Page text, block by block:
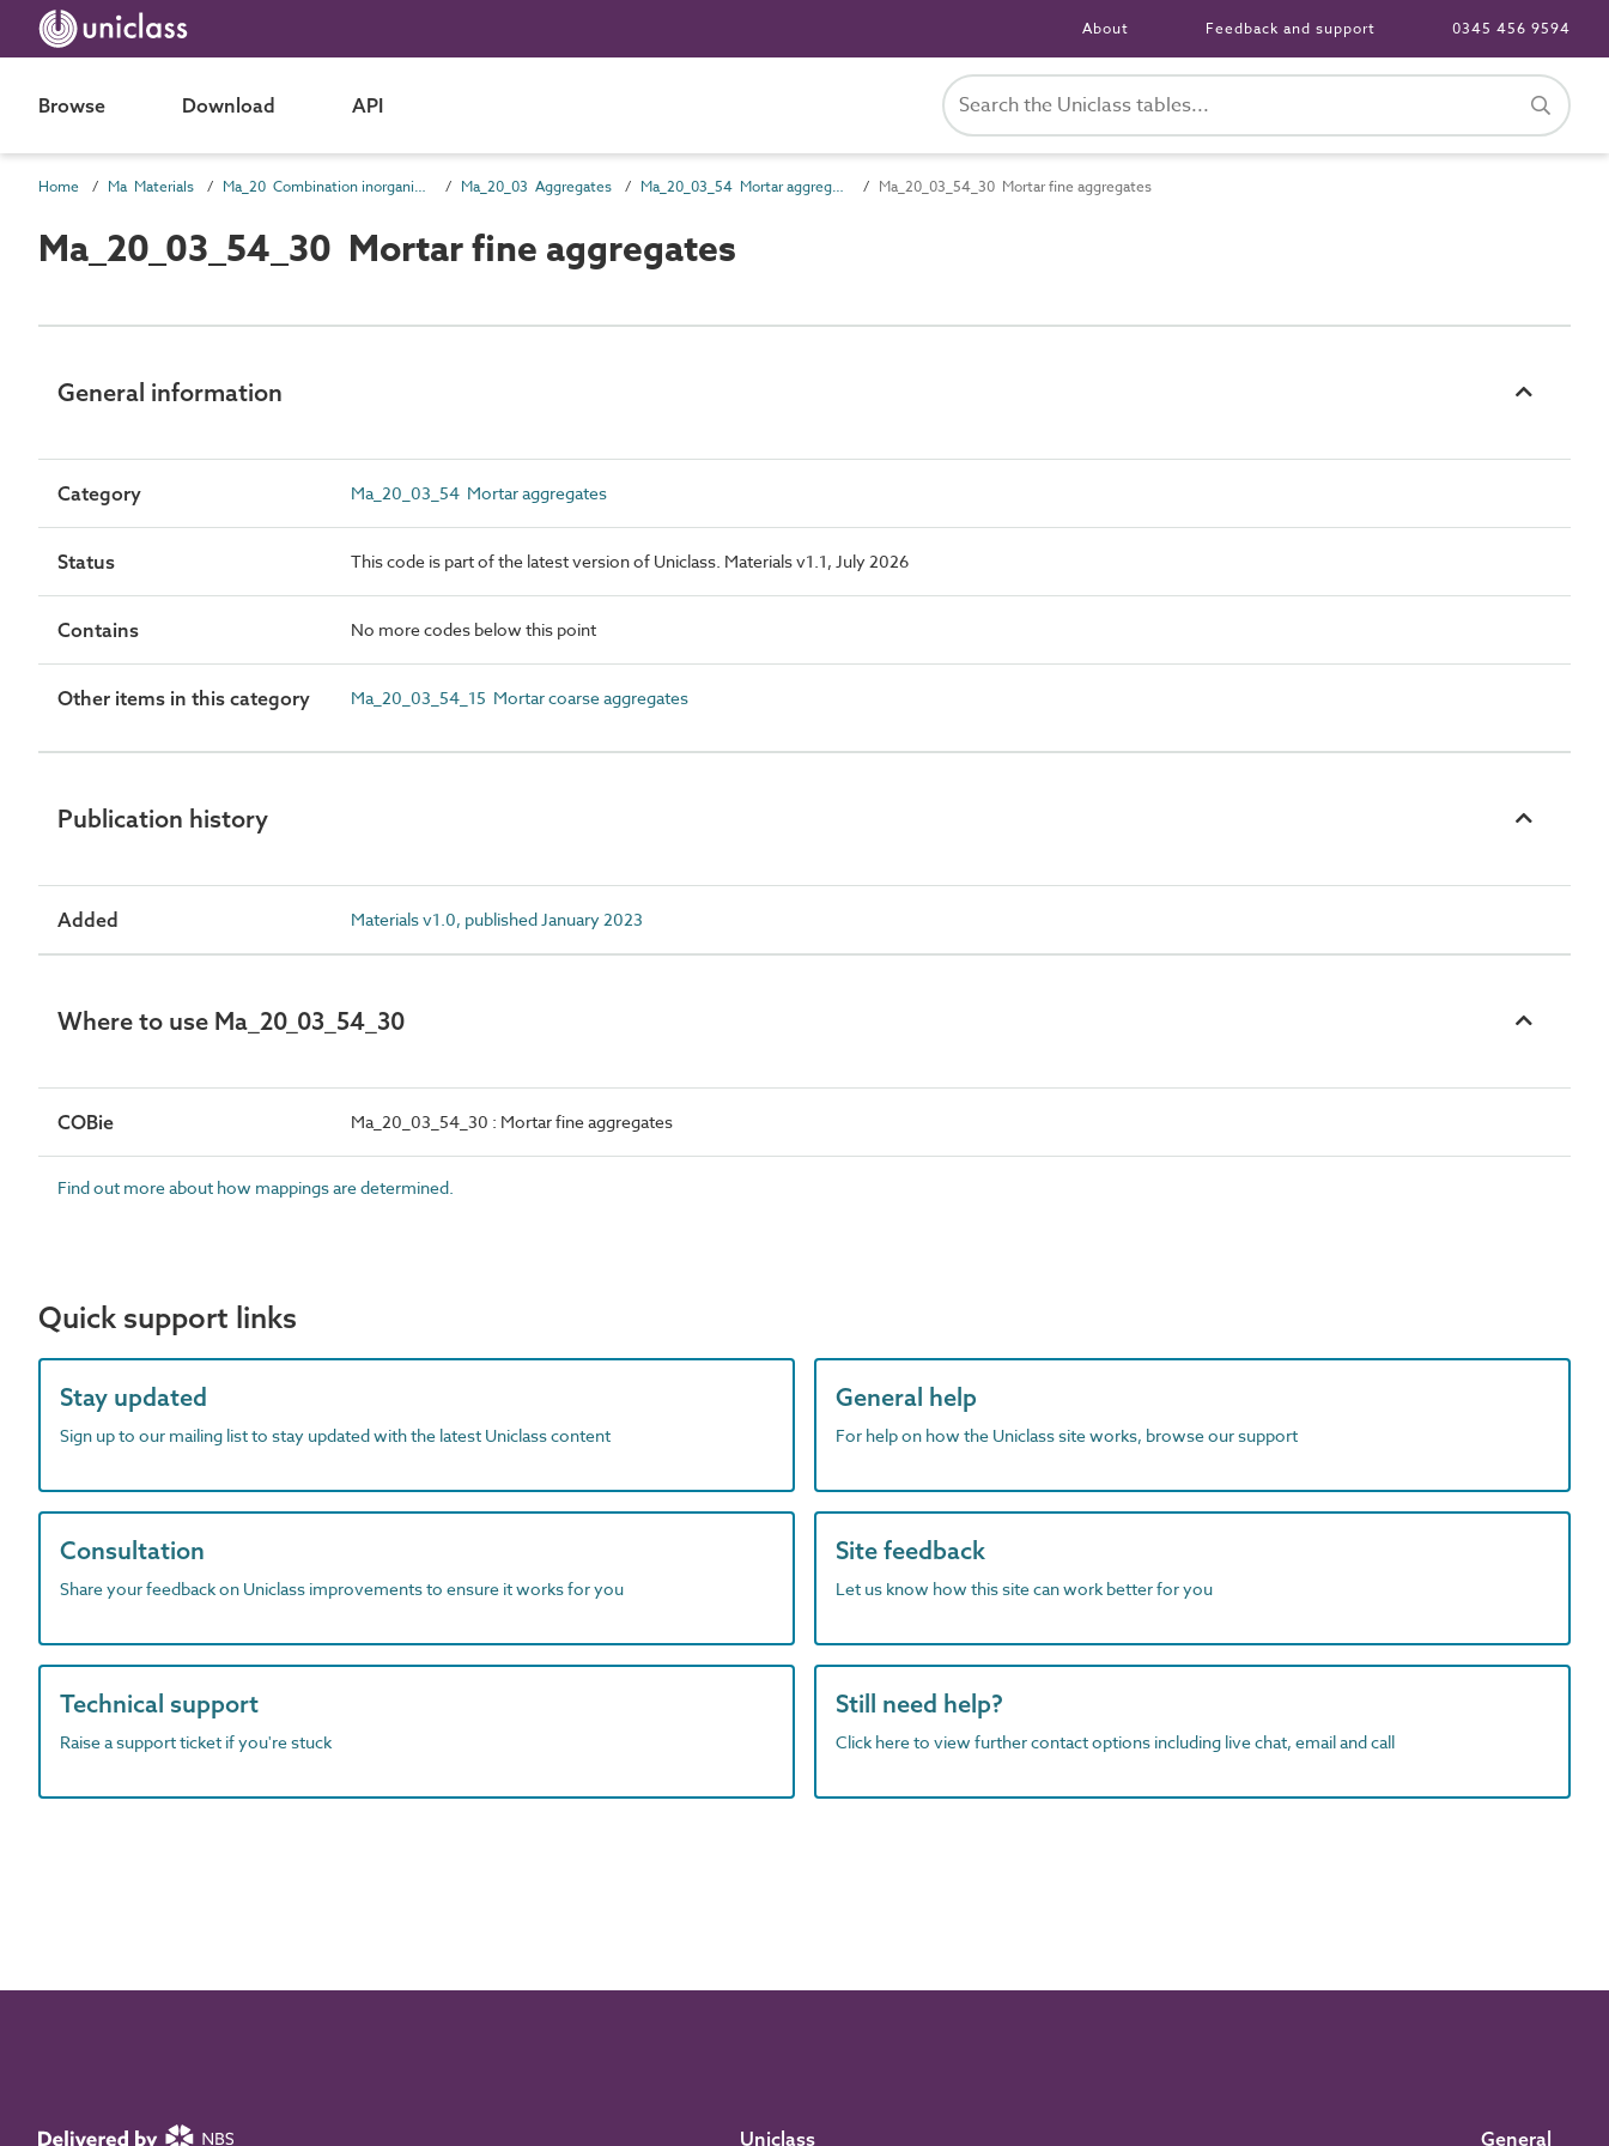
About Feedback and support 0345 456 9594
Browse Download API
Home Ma Materials Ma_20 Combination inorganic/ organic materials Ma_20_03 Aggregates Ma_20_03_54 Mortar aggregates Ma_20_03_54_30 Mortar fine aggregates
Ma_20_03_54_30 Mortar fine aggregates
General information
Category Ma_20_03_54 Mortar aggregates
Status This code is part of the latest version of Uniclass. Materials v1.1, July 2026
Contains No more codes below this point
Other items in this category Ma_20_03_54_15 Mortar coarse aggregates
Publication history
Added Materials v1.0, published January 2023
Where to use Ma_20_03_54_30
COBie Ma_20_03_54_30 : Mortar fine aggregates
Find out more about how mappings are determined.
Quick support links
Stay updated
Sign up to our mailing list to stay updated with the latest Uniclass content
General help
For help on how the Uniclass site works, browse our support
Consultation
Share your feedback on Uniclass improvements to ensure it works for you
Site feedback
Let us know how this site can work better for you
Technical support
Raise a support ticket if you're stuck
Still need help?
Click here to view further contact options including live chat, email and call
Uniclass General